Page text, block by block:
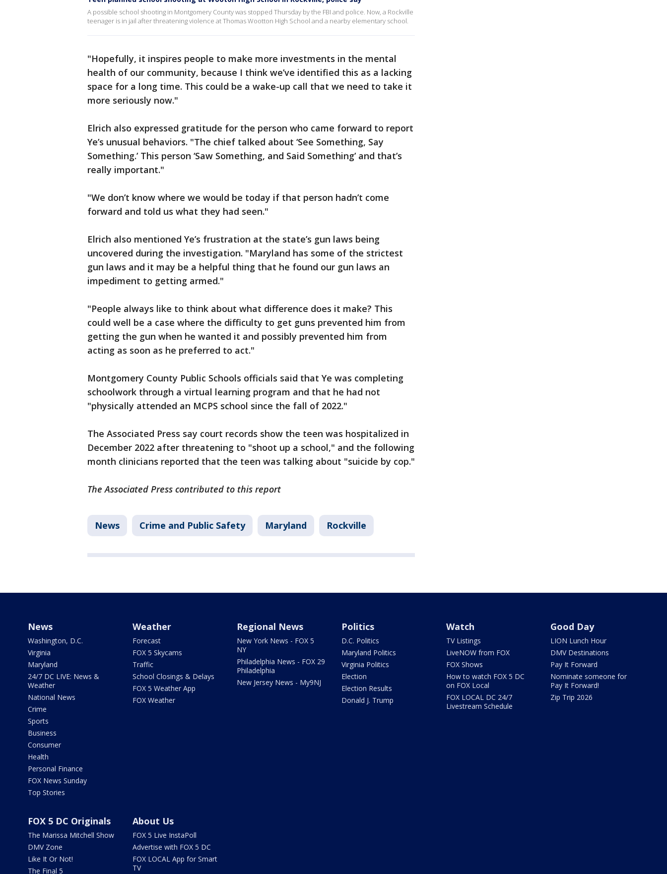
A possible school shooting in Montgomery County was stopped Thursday by the FBI and police. Now, a Rockville
teenager is in jail after threatening violence at Thomas Wootton High School and a nearby elementary school.
"Hopefully, it inspires people to make more investments in the mental
health of our community, because I think we’ve identified this as a lacking
space for a long time. This could be a wake-up call that we need to take it
more seriously now."
Elrich also expressed gratitude for the person who came forward to report
Ye’s unusual behaviors. "The chief talked about ‘See Something, Say
Something.’ This person ‘Saw Something, and Said Something’ and that’s
really important."
"We don’t know where we would be today if that person hadn’t come
forward and told us what they had seen."
Elrich also mentioned Ye’s frustration at the state’s gun laws being
uncovered during the investigation. "Maryland has some of the strictest
gun laws and it may be a helpful thing that he found our gun laws an
impediment to getting armed."
"People always like to think about what difference does it make? This
could well be a case where the difficulty to get guns prevented him from
getting the gun when he wanted it and possibly prevented him from
acting as soon as he preferred to act."
Montgomery County Public Schools officials said that Ye was completing
schoolwork through a virtual learning program and that he had not
"physically attended an MCPS school since the fall of 2022."
The Associated Press say court records show the teen was hospitalized in
December 2022 after threatening to "shoot up a school," and the following
month clinicians reported that the teen was talking about "suicide by cop."
The Associated Press contributed to this report
News Crime and Public Safety Maryland Rockville
News
Washington, D.C.
Virginia
Maryland
24/7 DC LIVE: News &
Weather
National News
Crime
Sports
Business
Consumer
Health
Personal Finance
FOX News Sunday
Top Stories
Weather
Forecast
FOX 5 Skycams
Traffic
School Closings & Delays
FOX 5 Weather App
FOX Weather
Regional News
New York News - FOX 5
NY
Philadelphia News - FOX 29
Philadelphia
New Jersey News - My9NJ
Politics
D.C. Politics
Maryland Politics
Virginia Politics
Election
Election Results
Donald J. Trump
Watch
TV Listings
LiveNOW from FOX
FOX Shows
How to watch FOX 5 DC
on FOX Local
FOX LOCAL DC 24/7
Livestream Schedule
Good Day
LION Lunch Hour
DMV Destinations
Pay It Forward
Nominate someone for
Pay It Forward!
Zip Trip 2026
FOX 5 DC Originals
The Marissa Mitchell Show
DMV Zone
Like It Or Not!
The Final 5
About Us
FOX 5 Live InstaPoll
Advertise with FOX 5 DC
FOX LOCAL App for Smart
TV